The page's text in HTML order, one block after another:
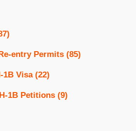
entry Permits (85)
1B Visa (22)
1B Petitions (9)